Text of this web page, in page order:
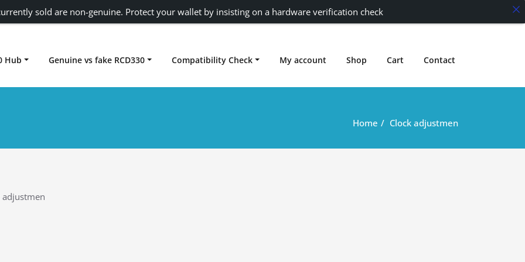
rcd330
Hub Genuine vs fake RCD330 Compatibility Check My account Shop Cart Contact
Home Clock adjustmen
adjustmen
sold are non-genuine. Protect your wallet by insisting on a hardware verification check